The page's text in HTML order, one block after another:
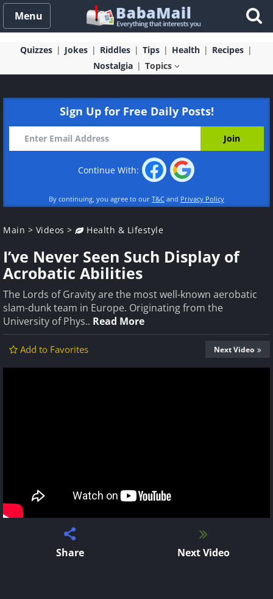
Menu
Quizzes Jokes Riddles Tips Health
Recipes
Nostalgia
Topics
Sign Up for Free Daily Posts!
Continue With:
By continuing, you agree to our T&C and Privacy Policy
Main > Videos > Health & Lifestyle
I’ve Never Seen Such Display of
Acrobatic Abilities
The Lords of Gravity are the most well-known aerobatic
slam-dunk team in Europe. Originating from the
University of Phys.. Read More
Add to Favorites Next Video
Share Next Video